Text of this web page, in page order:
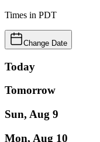
Times in PDT
Change Date
Today
Tomorrow
Sun, Aug 9
Mon, Aug 10